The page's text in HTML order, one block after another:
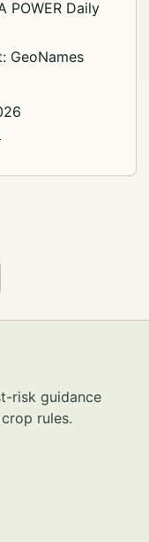
POWER Daily
GeoNames
risk guidance
rules.